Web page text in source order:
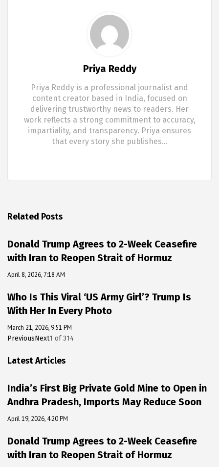
Priya Reddy
Priya Reddy is a professional journalist and
content creator based in India, focused on
delivering trustworthy news to readers. Her
work reflects a strong commitment to accuracy,
impartiality, and transparency. Priya ensures
that every story she publishes…
Related Posts
Donald Trump Agrees to 2-Week Ceasefire
with Iran to Reopen Strait of Hormuz
April 8, 2026, 7:18 AM
Who Is This Viral ‘US Army Girl’? Trump Is
With Her In Every Photo
March 21, 2026, 9:51 PM
PreviousNext1 of314
Latest Articles
India’s First Big Private Gold Mine to Open in
Andhra Pradesh, Imports May Reduce Soon
April 19, 2026, 4:20 PM
Donald Trump Agrees to 2-Week Ceasefire
with Iran to Reopen Strait of Hormuz